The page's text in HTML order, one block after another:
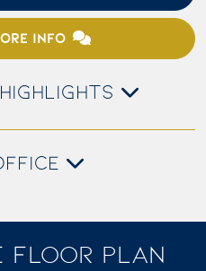
INFO
FLOOR PLAN